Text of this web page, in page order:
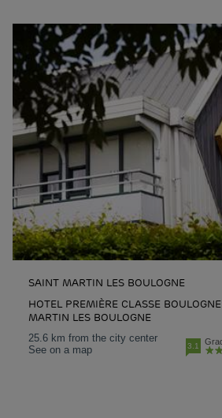
SAINT MARTIN LES BOULOGNE
HOTEL PREMIÈRE CLASSE
MARTIN LES BOULOGNE
25.6 km from the city center
See on a map
3.1